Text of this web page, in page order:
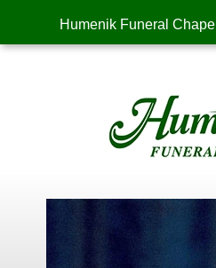
Humenik Funeral Chapel